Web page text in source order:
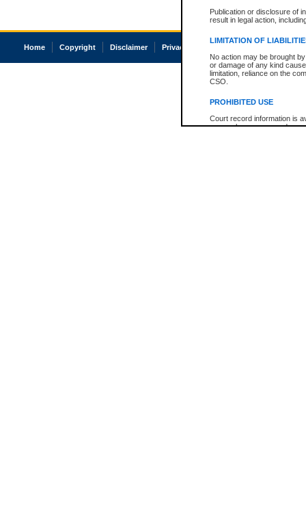
Publication or disclosure of
result in legal action,
LIMITATION OF
No action may be brought
or damage of any kind
limitation, reliance on the
CSO.
PROHIBITED USE
Court record information is
research purposes and may
Home Copyright Disclaimer Privacy